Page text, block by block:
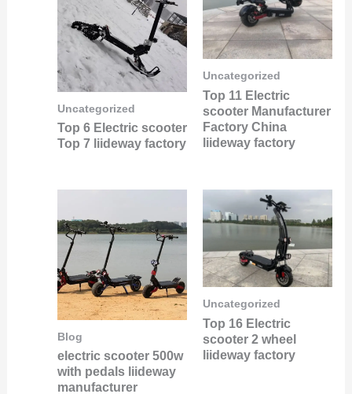
Uncategorized
Top 6 Electric scooter
Top 7 liideway factory
Uncategorized
Top 11 Electric
scooter Manufacturer
Factory China
liideway factory
Blog
electric scooter 500w
with pedals liideway
manufacturer
Uncategorized
Top 16 Electric
scooter 2 wheel
liideway factory